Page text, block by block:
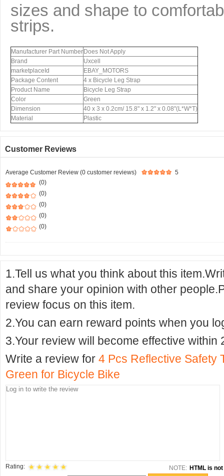
sizes and shape to
strips.
Manufacturer Part Number Does Not Apply
Brand
Uxcell
marketplaceId
EBAY_MOTORS
Package Content
4 x Bicycle Leg Strap
Product Name
Bicycle Leg Strap
Color
Green
Dimension
40 x 3 x 0.2cm/ 15.8" x 1.2" x 0.08"(L*W*T)
Material
Plastic
Customer Reviews
Average Customer Review (0 customer reviews)
5
(0)
(0)
(0)
(0)
(0)
1.Tell us what you think about this
and share your opinion with other
review focus on this item.
2.You can earn reward points when you
3.Your review will become effective within
Write a review for 4 Pcs Reflective Safety
Green for Bicycle Bike
Rating: NOTE: HTML is